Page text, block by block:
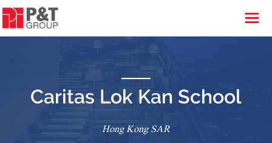
Caritas Lok Kan School
Hong Kong SAR